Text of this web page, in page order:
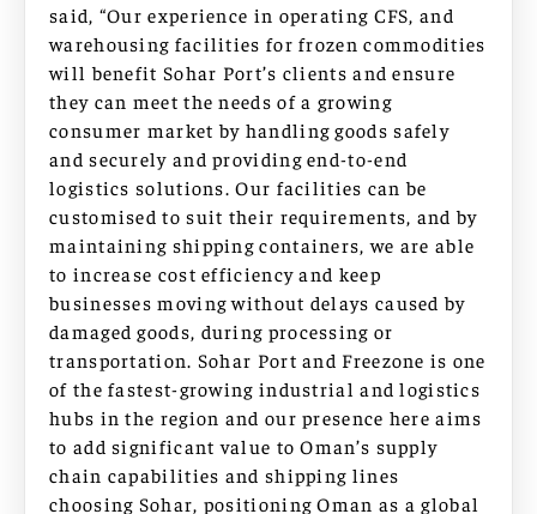
said, “Our experience in operating CFS, and
warehousing facilities for frozen commodities
will benefit Sohar Port’s clients and ensure
they can meet the needs of a growing
consumer market by handling goods safely
and securely and providing end-to-end
logistics solutions. Our facilities can be
customised to suit their requirements, and by
maintaining shipping containers, we are able
to increase cost efficiency and keep
businesses moving without delays caused by
damaged goods, during processing or
transportation. Sohar Port and Freezone is one
of the fastest-growing industrial and logistics
hubs in the region and our presence here aims
to add significant value to Oman’s supply
chain capabilities and shipping lines
choosing Sohar, positioning Oman as a global